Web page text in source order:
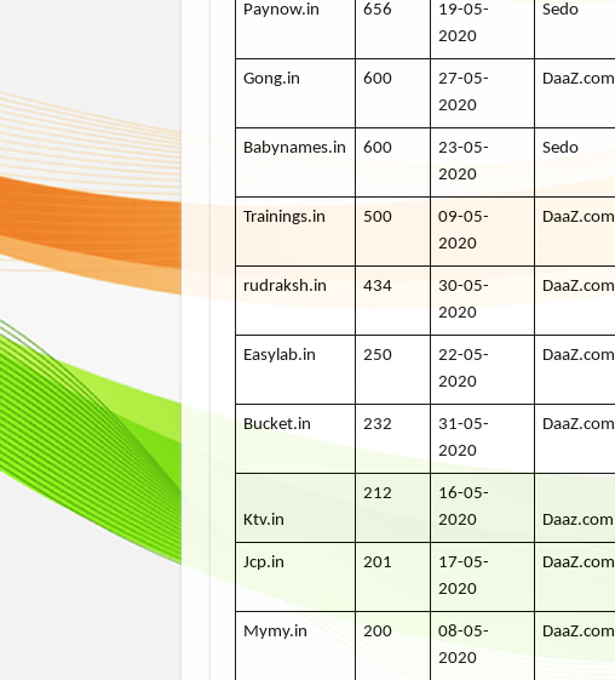
Paynow.in 656
19-05-
2020
Sedo
Gong.in 600
27-05-
2020
DaaZ.com
Babynames.in 600
23-05-
2020
Sedo
Trainings.in 500
09-05-
2020
DaaZ.com
rudraksh.in 434
30-05-
2020
DaaZ.com
Easylab.in 250
22-05-
2020
DaaZ.com
Bucket.in 232
31-05-
2020
DaaZ.com
Ktv.in
212
16-05-
2020
Daaz.com
Jcp.in 201
17-05-
2020
DaaZ.com
Mymy.in 200
08-05-
2020
DaaZ.com